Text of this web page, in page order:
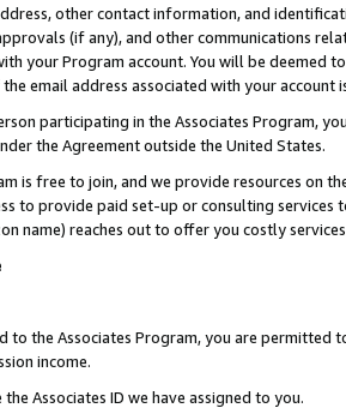
other contact information, and
(if any), and other communications
your Program account. You will be deemed
email address associated with your account
participating in the Associates Program,
the Agreement outside the United States.
is free to join, and we provide resources on
to provide paid set-up or consulting
name) reaches out to offer you costly
to the Associates Program, you are permitted
income.
the Associates ID we have assigned to you.